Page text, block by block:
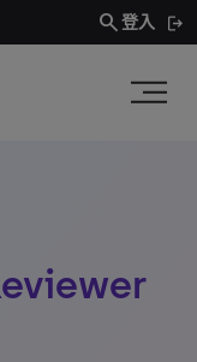
search登入